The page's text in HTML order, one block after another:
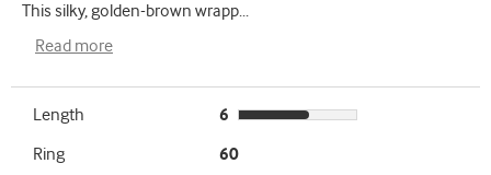
This silky, golden-brown wrapp...
Read more
Length
6
Ring
60